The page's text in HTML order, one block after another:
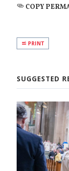
COPY
PRINT
SUGGESTED